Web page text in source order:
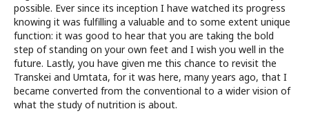
possible. Ever since its inception I have watched its progress
knowing it was fulfilling a valuable and to some extent unique
function: it was good to hear that you are taking the bold
step of standing on your own feet and I wish you well in the
future. Lastly, you have given me this chance to revisit the
Transkei and Umtata, for it was here, many years ago, that I
became converted from the conventional to a wider vision of
what the study of nutrition is about.